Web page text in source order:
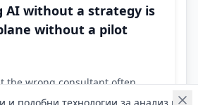
AI without a strategy is
without a pilot
the wrong consultant often